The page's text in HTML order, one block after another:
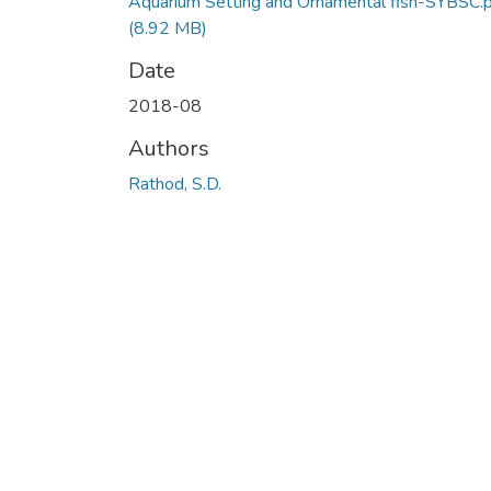
(8.92 MB)
Date
2018-08
Authors
Rathod, S.D.